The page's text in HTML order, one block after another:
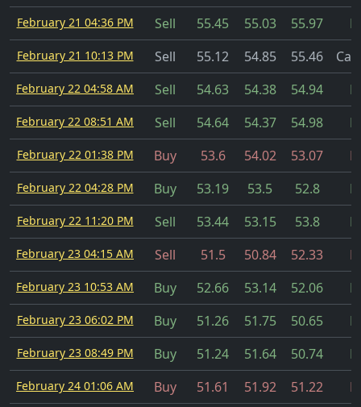
February 21 04:36 PM Sell 55.45 55.03 55.97
February 21 10:13 PM Sell 55.12 54.85 55.46
February 22 04:58 AM Sell 54.63 54.38 54.94
February 22 08:51 AM Sell 54.64 54.37 54.98
February 22 01:38 PM Buy 53.6 54.02 53.07
February 22 04:28 PM Buy 53.19 53.5 52.8
February 22 11:20 PM Sell 53.44 53.15 53.8
February 23 04:15 AM Sell 51.5 50.84 52.33
February 23 10:53 AM Buy 52.66 53.14 52.06
February 23 06:02 PM Buy 51.26 51.75 50.65
February 23 08:49 PM Buy 51.24 51.64 50.74
February 24 01:06 AM Buy 51.61 51.92 51.22